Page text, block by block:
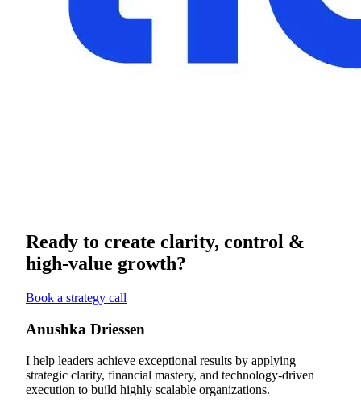
Ready to create clarity, control &
high-value growth?
Book a strategy call
Anushka Driessen
I help leaders achieve exceptional results by applying
strategic clarity, financial mastery, and technology‑driven
execution to build highly scalable organizations.